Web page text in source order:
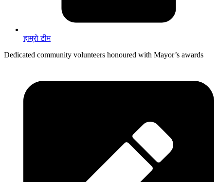
हाम्रो टीम
Dedicated community volunteers honoured with Mayor’s awards